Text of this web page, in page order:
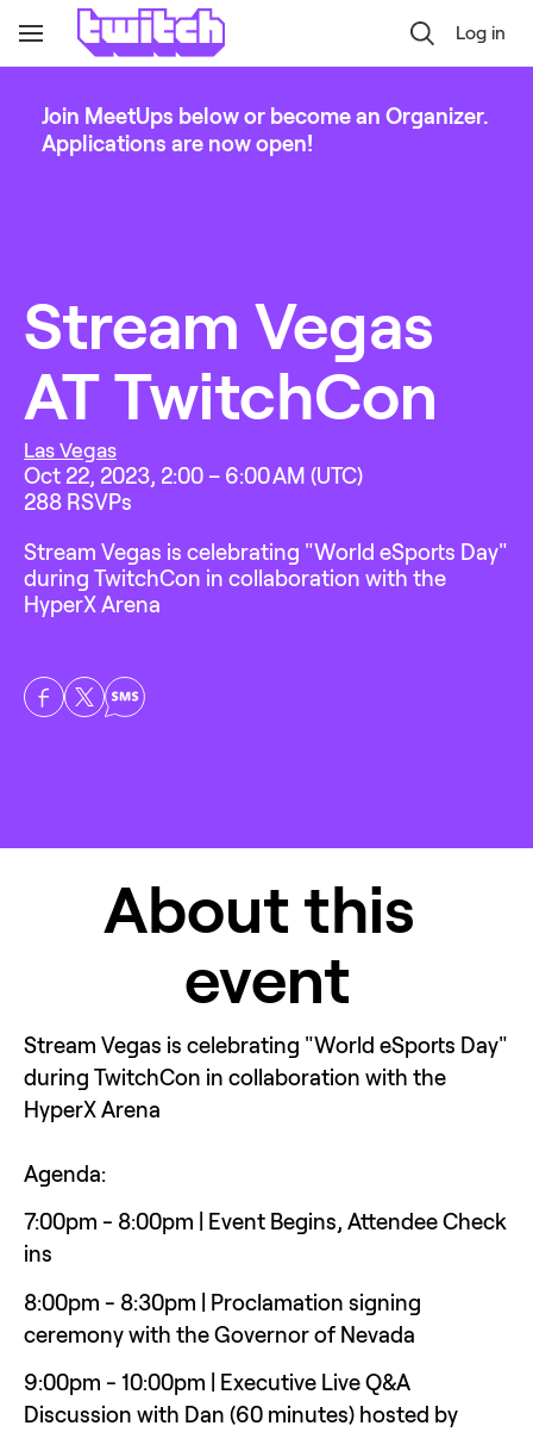
Toggle
Navigation
Log in
Join MeetUps below or become an Organizer.
Applications are now open!
Stream Vegas
AT TwitchCon
Las Vegas
Oct 22, 2023, 2:00 – 6:00 AM (UTC)
288 RSVPs
Stream Vegas is celebrating "World eSports Day"
during TwitchCon in collaboration with the
HyperX Arena
About this
event
Stream Vegas is celebrating "World eSports Day"
during TwitchCon in collaboration with the
HyperX Arena
Agenda:
7:00pm - 8:00pm | Event Begins, Attendee Check
ins
8:00pm - 8:30pm | Proclamation signing
ceremony with the Governor of Nevada
9:00pm - 10:00pm | Executive Live Q&A
Discussion with Dan (60 minutes) hosted by